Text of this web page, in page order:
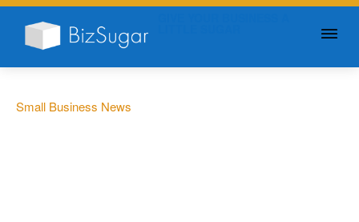
Small Business News